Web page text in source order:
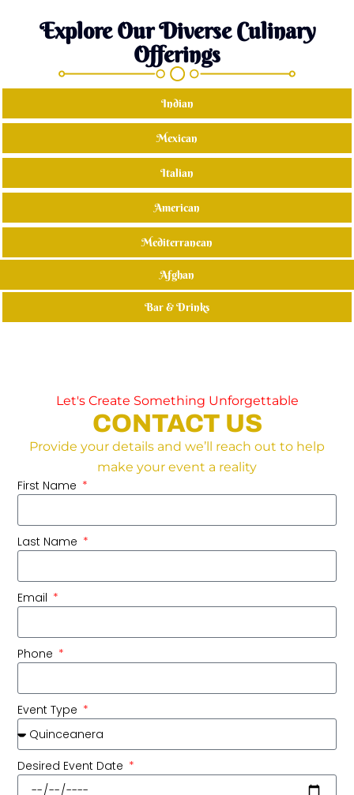
Explore Our Diverse Culinary
Offerings
Indian
Mexican
Italian
American
Mediterranean
Afghan
Bar & Drinks
Let's Create Something Unforgettable
CONTACT US
Provide your details and we’ll reach out to help
make your event a reality
First Name
Last Name
Email
Phone
Event Type
Desired Event Date